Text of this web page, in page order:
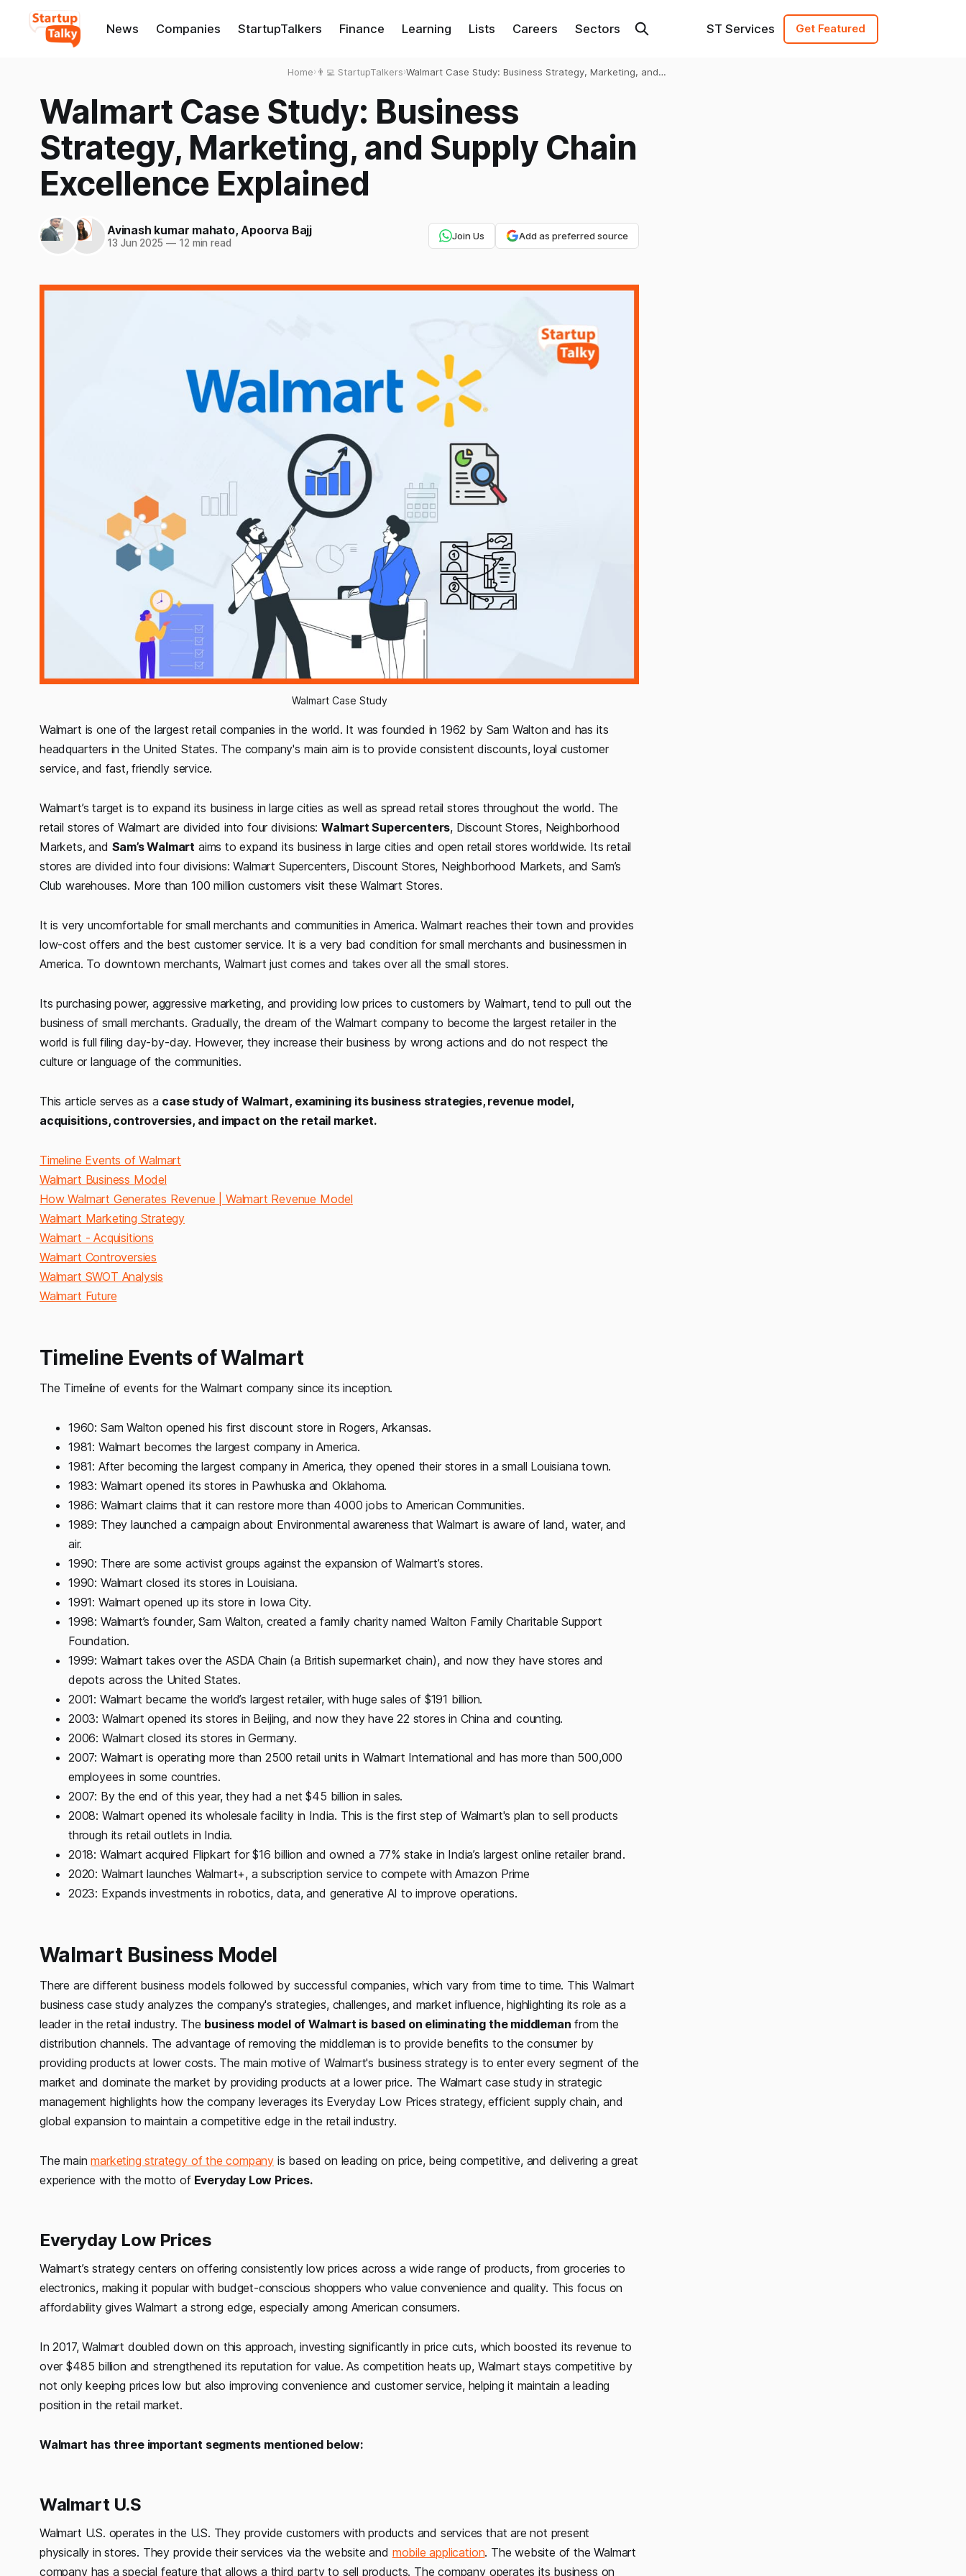
News Companies StartupTalkers Finance Learning Lists Careers Sectors ST Services Get Featured
Home› 👨‍💻 StartupTalkers›Walmart Case Study: Business Strategy, Marketing, and
Walmart Case Study: Business
Strategy, Marketing, and Supply Chain
Excellence Explained
Avinash kumar mahato, Apoorva Bajj
13 Jun 2025 —12 min read
Join Us Add as preferred source
Walmart Case Study
Walmart is one of the largest retail companies in the world. It was founded in 1962 by Sam Walton and has its
headquarters in the United States. The company's main aim is to provide consistent discounts, loyal customer
service, and fast, friendly service.
Walmart’s target is to expand its business in large cities as well as spread retail stores throughout the world. The
retail stores of Walmart are divided into four divisions:Walmart Supercenters, Discount Stores, Neighborhood
Markets, and Sam’s Walmart aims to expand its business in large cities and open retail stores worldwide. Its retail
stores are divided into four divisions: Walmart Supercenters, Discount Stores, Neighborhood Markets, and Sam’s
Club warehouses. More than 100 million customers visit these Walmart Stores.
It is very uncomfortable for small merchants and communities in America. Walmart reaches their town and provides
low-cost offers and the best customer service. It is a very bad condition for small merchants and businessmen in
America. To downtown merchants, Walmart just comes and takes over all the small stores.
Its purchasing power, aggressive marketing, and providing low prices to customers by Walmart, tend to pull out the
business of small merchants. Gradually, the dream of the Walmart company to become the largest retailer in the
world is full filing day-by-day. However, they increase their business by wrong actions and do not respect the
culture or language of the communities.
This article serves as a case study of Walmart, examining its business strategies, revenue model,
acquisitions, controversies, and impact on the retail market.
Timeline Events of Walmart
Walmart Business Model
How Walmart Generates Revenue | Walmart Revenue Model
Walmart Marketing Strategy
Walmart - Acquisitions
Walmart Controversies
Walmart SWOT Analysis
Walmart Future
Timeline Events of Walmart
The Timeline of events for the Walmart company since its inception.
1960: Sam Walton opened his first discount store in Rogers, Arkansas.
1981: Walmart becomes the largest company in America.
1981: After becoming the largest company in America, they opened their stores in a small Louisiana town.
1983: Walmart opened its stores in Pawhuska and Oklahoma.
1986: Walmart claims that it can restore more than 4000 jobs to American Communities.
1989: They launched a campaign about Environmental awareness that Walmart is aware of land, water, and
air.
1990: There are some activist groups against the expansion of Walmart’s stores.
1990: Walmart closed its stores in Louisiana.
1991: Walmart opened up its store in Iowa City.
1998: Walmart’s founder, Sam Walton, created a family charity named Walton Family Charitable Support
Foundation.
1999: Walmart takes over the ASDA Chain (a British supermarket chain), and now they have stores and
depots across the United States.
2001: Walmart became the world’s largest retailer, with huge sales of $191 billion.
2003: Walmart opened its stores in Beijing, and now they have 22 stores in China and counting.
2006: Walmart closed its stores in Germany.
2007: Walmart is operating more than 2500 retail units in Walmart International and has more than 500,000
employees in some countries.
2007: By the end of this year, they had a net $45 billion in sales.
2008: Walmart opened its wholesale facility in India. This is the first step of Walmart's plan to sell products
through its retail outlets in India.
2018: Walmart acquired Flipkart for $16 billion and owned a 77% stake in India’s largest online retailer brand.
2020: Walmart launches Walmart+, a subscription service to compete with Amazon Prime
2023: Expands investments in robotics, data, and generative AI to improve operations.
Walmart Business Model
There are different business models followed by successful companies, which vary from time to time. This Walmart
business case study analyzes the company's strategies, challenges, and market influence, highlighting its role as a
leader in the retail industry. The business model of Walmart is based on eliminating the middleman from the
distribution channels. The advantage of removing the middleman is to provide benefits to the consumer by
providing products at lower costs. The main motive of Walmart's business strategy is to enter every segment of the
market and dominate the market by providing products at a lower price. The Walmart case study in strategic
management highlights how the company leverages its Everyday Low Prices strategy, efficient supply chain, and
global expansion to maintain a competitive edge in the retail industry.
The mainmarketing strategy of the company is based on leading on price, being competitive, and delivering a great
experience with the motto ofEveryday Low Prices.
Everyday Low Prices
Walmart’s strategy centers on offering consistently low prices across a wide range of products, from groceries to
electronics, making it popular with budget-conscious shoppers who value convenience and quality. This focus on
affordability gives Walmart a strong edge, especially among American consumers.
In 2017, Walmart doubled down on this approach, investing significantly in price cuts, which boosted its revenue to
over $485 billion and strengthened its reputation for value. As competition heats up, Walmart stays competitive by
not only keeping prices low but also improving convenience and customer service, helping it maintain a leading
position in the retail market.
Walmart has three important segments mentioned below:
Walmart U.S
Walmart U.S. operates in the U.S. They provide customers with products and services that are not present
physically in stores. They provide their services via the website and mobile application. The website of the Walmart
company has a special feature that allows a third party to sell products. The company operates its business on